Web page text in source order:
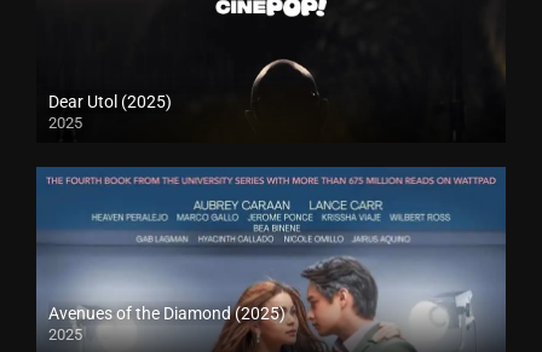
Dear Utol (2025)
2025
Avenues of the Diamond (2025)
2025